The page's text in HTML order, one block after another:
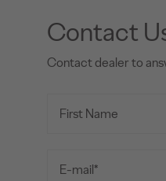
Contact
Contact dealer to